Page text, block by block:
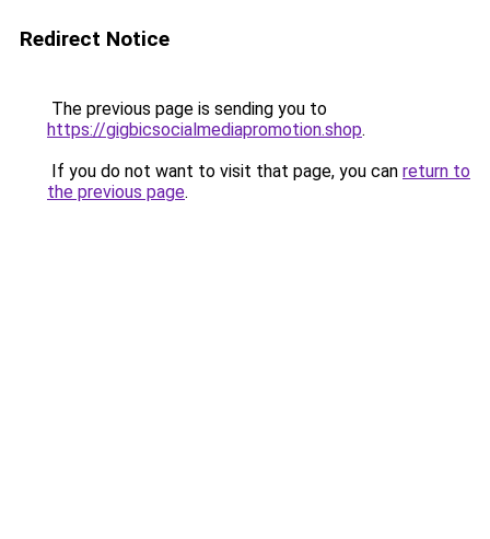
Redirect Notice
The previous page is sending you to
https://gigbicsocialmediapromotion.shop.
If you do not want to visit that page, you can return to
the previous page.